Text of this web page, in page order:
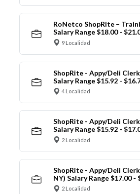
RoNetco ShopRite –
Salary Range $18.00 -
9 Localidad
ShopRite - Appy/Deli
Salary Range $15.92 -
4 Localidad
ShopRite - Appy/Deli
Salary Range $15.92 -
2 Localidad
ShopRite - Appy/Deli
NY) Salary Range $17.00 -
2 Localidad